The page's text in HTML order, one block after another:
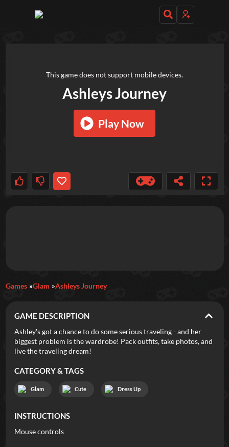
Featured
New Games Most Addicting Indie Spotlight
Trending
Categories
Ashleys Journey
Play Now
This game does not support mobile devices.
Games Glam Ashleys Journey
GAME DESCRIPTION
Ashley's got a chance to do some serious traveling - and her
biggest problem is the wardrobe! Pack outfits, take photos, and
live the traveling dream!
CATEGORY & TAGS
Glam Cute Dress Up
INSTRUCTIONS
Mouse controls